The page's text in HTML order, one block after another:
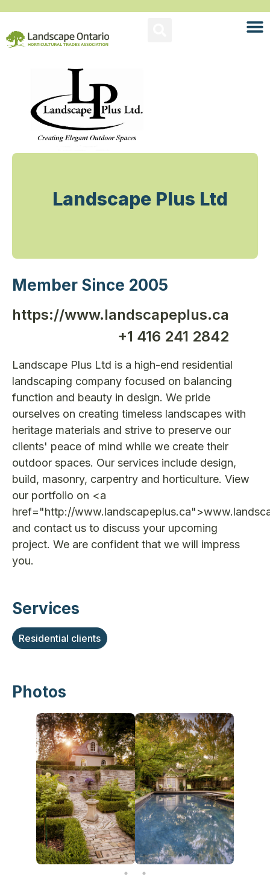
Landscape Plus Ltd
Member Since 2005
https://www.landscapeplus.ca
+1 416 241 2842
Landscape Plus Ltd is a high-end residential
landscaping company focused on balancing
function and beauty in design. We pride
ourselves on creating timeless landscapes with
heritage materials and strive to preserve our
clients' peace of mind while we create their
outdoor spaces. Our services include design,
build, masonry, carpentry and horticulture. View
our portfolio on <a
href="http://
and contact us to discuss your upcoming
project. We are confident that we will impress
you.
Services
Residential clients
Photos